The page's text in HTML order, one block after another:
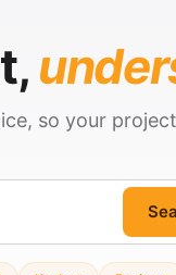
so your